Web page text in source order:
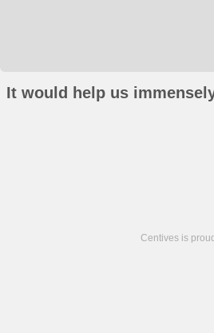
It would help us
Centives is